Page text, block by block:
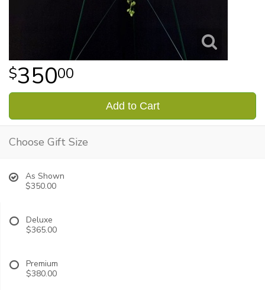
35000
Add to Cart
Choose Gift Size
As Shown
$350.00
Deluxe
$365.00
Premium
$380.00